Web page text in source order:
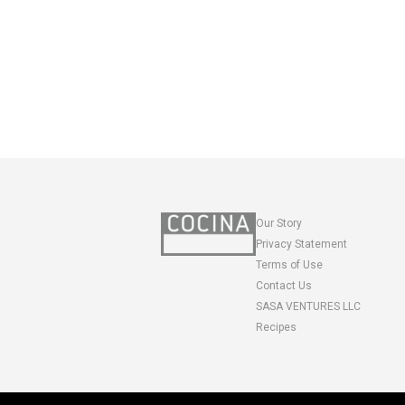
Our Story
Privacy Statement
Terms of Use
Contact Us
SASA VENTURES LLC
Recipes